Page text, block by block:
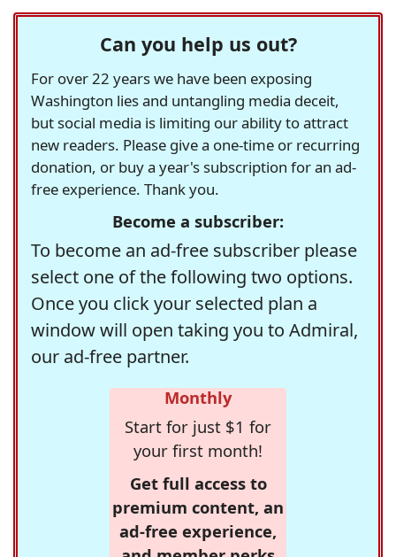
Can you help us out?
For over 22 years we have been exposing
Washington lies and untangling media deceit,
but social media is limiting our ability to attract
new readers. Please give a one-time or recurring
donation, or buy a year's subscription for an ad-
free experience. Thank you.
Become a subscriber:
To become an ad-free subscriber please
select one of the following two options.
Once you click your selected plan a
window will open taking you to Admiral,
our ad-free partner.
Monthly
Start for just $1 for
your first month!
Get full access to
premium content, an
ad-free experience,